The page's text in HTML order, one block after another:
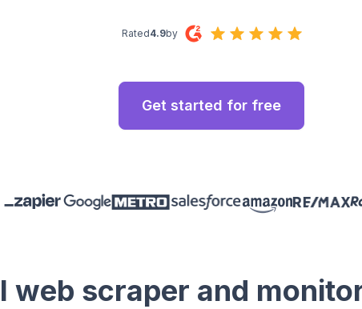
Rated4.9by
Get started for free
web scraper and